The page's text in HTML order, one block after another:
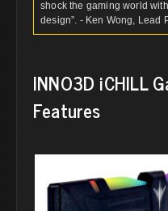
shock the gaming world
design”. - Ken Wong, Lead
INNO3D iCHILL
Features